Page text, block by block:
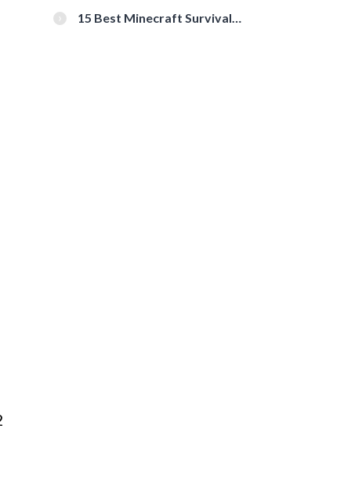
15 Best Minecraft Survival